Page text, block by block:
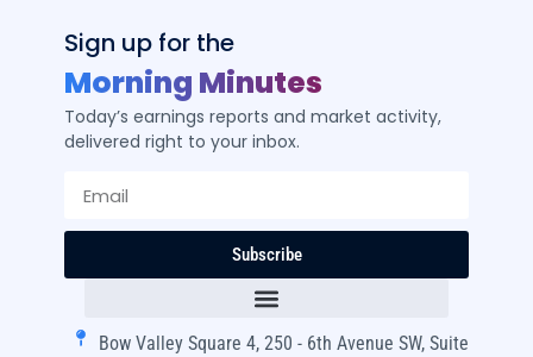
Sign up for the
Morning Minutes
Today’s earnings reports and market activity,
delivered right to your inbox.
Subscribe
Bow Valley Square 4, 250 - 6th Avenue SW, Suite